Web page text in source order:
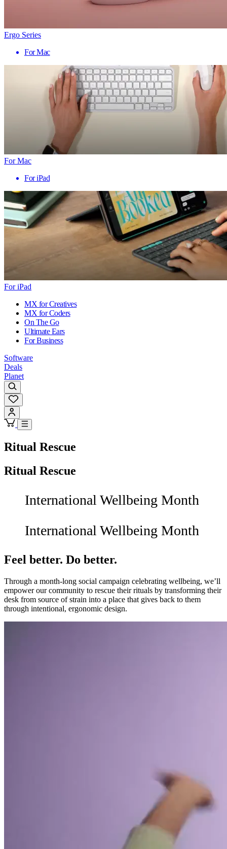
Ergo Series
For Mac
For Mac
For iPad
For iPad
MX for Creatives
MX for Coders
On The Go
Ultimate Ears
For Business
Software
Deals
Planet
Ritual Rescue
Ritual Rescue
International Wellbeing Month
International Wellbeing Month
Feel better. Do better.
Through a month-long social campaign celebrating wellbeing, we’ll
empower our community to rescue their rituals by transforming their
desk from source of strain into a place that gives back to them
through intentional, ergonomic design.